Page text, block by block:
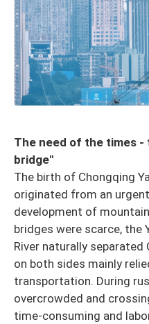
The need of the times
bridge"
The birth of Chongqing
originated from an
development of
bridges were scarce, the
River naturally
on both sides mainly
transportation. During
overcrowded and
time-consuming and